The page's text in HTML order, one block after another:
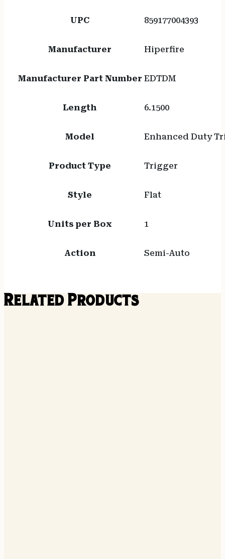
UPC 859177004393
Manufacturer Hiperfire
Manufacturer Part Number EDTDM
Length 6.1500
Model Enhanced Duty
Product Type Trigger
Style Flat
Units per Box 1
Action Semi-Auto
Related Products